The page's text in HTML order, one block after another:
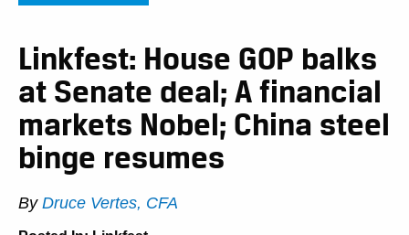
Linkfest: House GOP balks
at Senate deal; A financial
markets Nobel; China steel
binge resumes
By Druce Vertes, CFA